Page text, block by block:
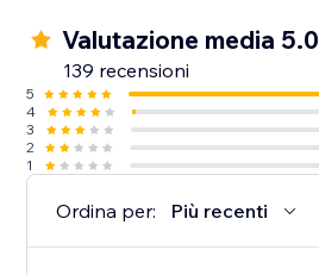
Valutazione media 5.0
139 recensioni
5
4
3
2
1
Ordina per: Più recenti